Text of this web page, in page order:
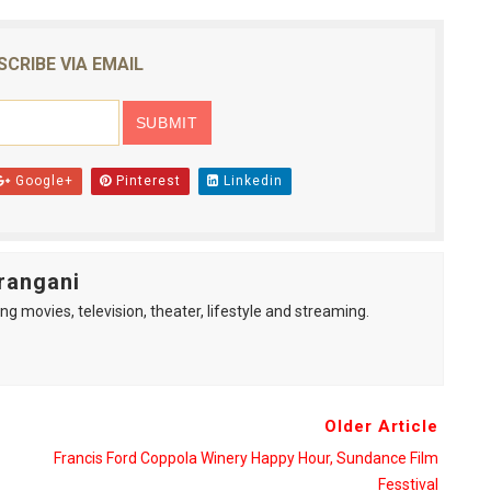
Pakzad Brings Style, Female Fury and Real Power
Tomi Adeyemi’s Epic Fantasy to Theaters in 2027
VIA EMAIL
Google+ Pinterest Linkedin
movies, television, theater, lifestyle and streaming.
Older Article
Francis Ford Coppola Winery Happy Hour, Sundance Film
Fesstival